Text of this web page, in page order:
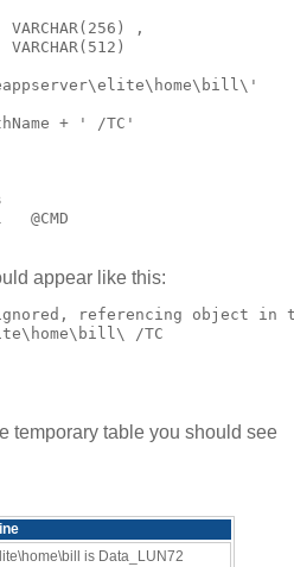
,
VARCHAR(512)
+ ' /TC'
appear like this:
ignored, referencing object in
/TC
temporary table you should see
is Data_LUN72